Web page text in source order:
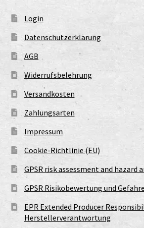
Login
Datenschutzerklärung
AGB
Widerrufsbelehrung
Versandkosten
Zahlungsarten
Impressum
Cookie-Richtlinie (EU)
GPSR risk assessment and hazard
GPSR Risikobewertung und
EPR Extended Producer
Herstellerverantwortung